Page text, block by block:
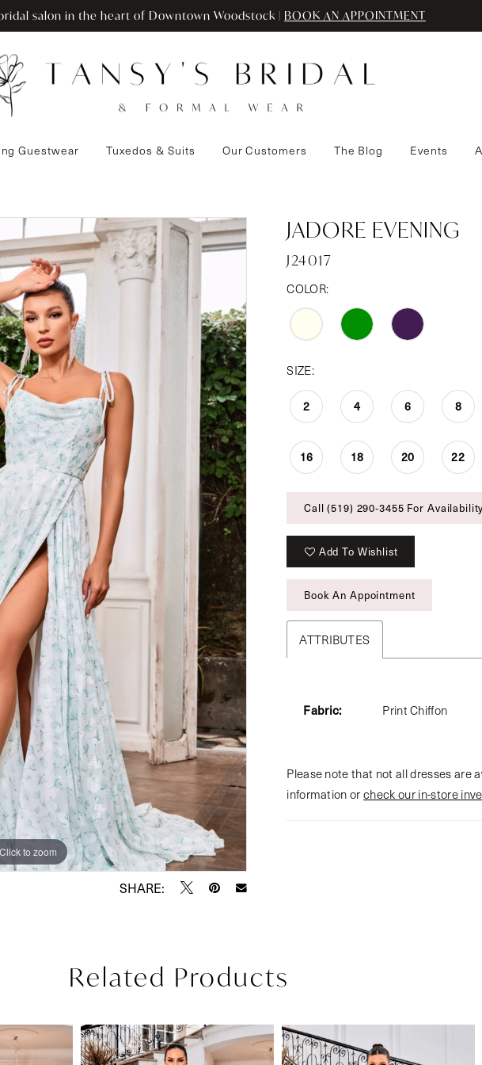
salon in the heart of Downtown Woodstock | BOOK AN APPOINTMENT
Guestwear Tuxedos & Suits Our Customers The Blog Events
Click to zoom
Click to zoom
SHARE:
JADORE EVENING
J24017
COLOR:
SIZE:
2 4 6 8
16 18 20 22
Call (519) 290‑3455 For Availability
Add To Wishlist
Book An Appointment
ATTRIBUTES
Fabric: Print Chiffon
Please note that not all dresses are
information orcheck our in-store
Related Products